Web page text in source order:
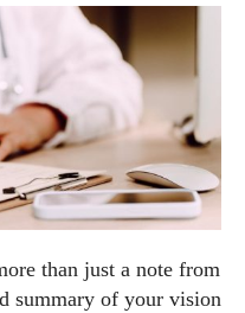
than just a note from
summary of your vision